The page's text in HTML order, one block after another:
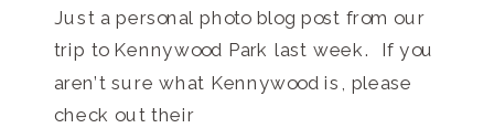
Just a personal photo blog post from our
trip to Kennywood Park last week. If you
aren’t sure what Kennywood is, please
check out their